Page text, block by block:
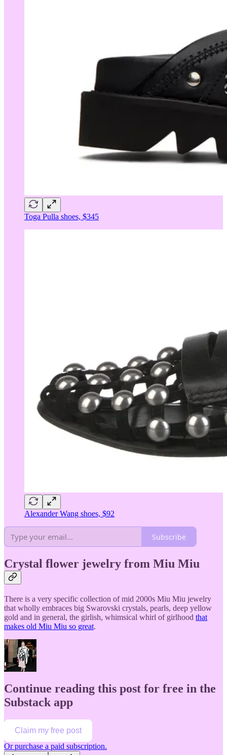
Toga Pulla shoes, $345
Alexander Wang shoes, $92
Subscribe
Crystal flower jewelry from Miu Miu
There is a very specific collection of mid 2000s Miu Miu jewelry
that wholly embraces big Swarovski crystals, pearls, deep yellow
gold and in general, the girlish, whimsical whirl of girlhood that
makes old Miu Miu so great.
Continue reading this post for free in the
Substack app
Claim my free post
Or purchase a paid subscription.